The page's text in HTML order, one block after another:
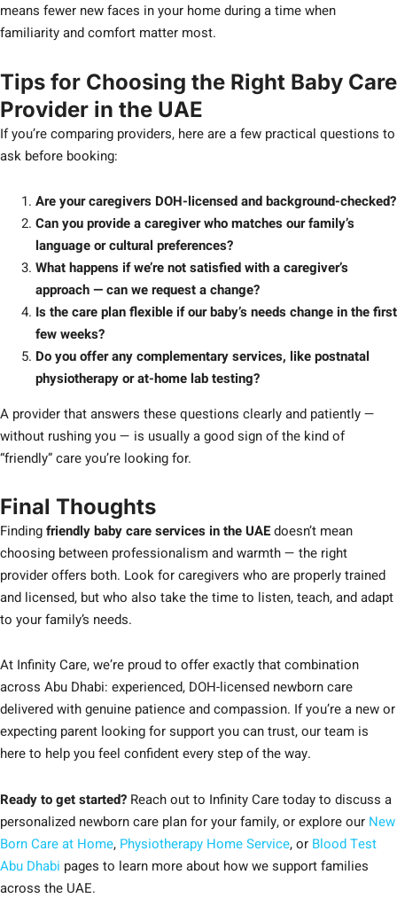
means fewer new faces in your home during a time when
familiarity and comfort matter most.
Tips for Choosing the Right Baby Care
Provider in the UAE
If you’re comparing providers, here are a few practical questions to
ask before booking:
Are your caregivers DOH-licensed and background-checked?
Can you provide a caregiver who matches our family’s
language or cultural preferences?
What happens if we’re not satisfied with a caregiver’s
approach — can we request a change?
Is the care plan flexible if our baby’s needs change in the first
few weeks?
Do you offer any complementary services, like postnatal
physiotherapy or at-home lab testing?
A provider that answers these questions clearly and patiently —
without rushing you — is usually a good sign of the kind of
“friendly” care you’re looking for.
Final Thoughts
Findingfriendly baby care services in the UAEdoesn’t mean
choosing between professionalism and warmth — the right
provider offers both. Look for caregivers who are properly trained
and licensed, but who also take the time to listen, teach, and adapt
to your family’s needs.
At Infinity Care, we’re proud to offer exactly that combination
across Abu Dhabi: experienced, DOH-licensed newborn care
delivered with genuine patience and compassion. If you’re a new or
expecting parent looking for support you can trust, our team is
here to help you feel confident every step of the way.
Ready to get started? Reach out to Infinity Care today to discuss a
personalized newborn care plan for your family, or explore our New
Born Care at Home, Physiotherapy Home Service, or Blood Test
Abu Dhabi pages to learn more about how we support families
across the UAE.